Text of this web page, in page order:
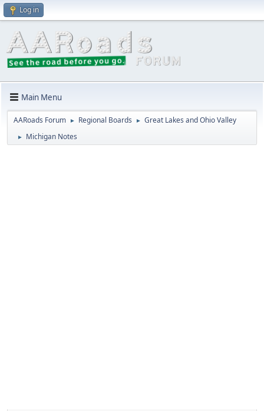
Log in
Main Menu
AARoads Forum ► Regional Boards ► Great Lakes and Ohio Valley
► Michigan Notes